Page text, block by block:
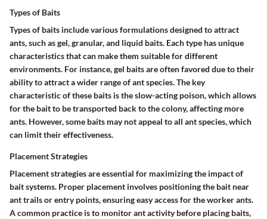
Types of Baits
Types of baits include various formulations designed to attract
ants, such as gel, granular, and liquid baits. Each type has unique
characteristics that can make them suitable for different
environments. For instance, gel baits are often favored due to their
ability to attract a wider range of ant species. The key
characteristic of these baits is the slow-acting poison, which allows
for the bait to be transported back to the colony, affecting more
ants. However, some baits may not appeal to all ant species, which
can limit their effectiveness.
Placement Strategies
Placement strategies are essential for maximizing the impact of
bait systems. Proper placement involves positioning the bait near
ant trails or entry points, ensuring easy access for the worker ants.
A common practice is to monitor ant activity before placing baits,